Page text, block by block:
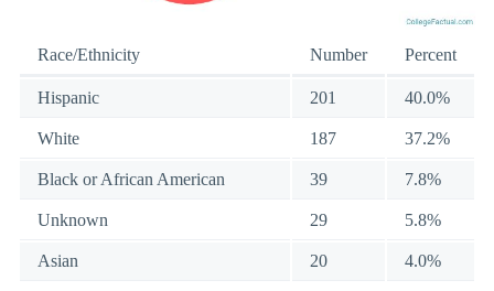
Race/Ethnicity Number Percent
Hispanic 201 40.0%
White 187 37.2%
Black or African American 39 7.8%
Unknown 29 5.8%
Asian 20 4.0%